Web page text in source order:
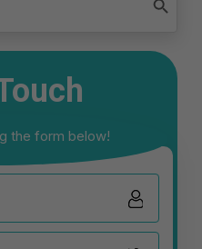
the form below!